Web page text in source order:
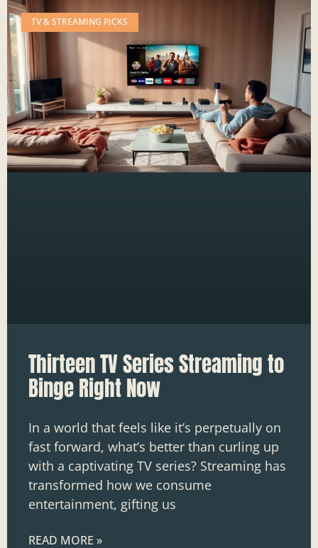
TV & STREAMING PICKS
Thirteen TV Series Streaming to
Binge Right Now
In a world that feels like it’s perpetually on
fast forward, what’s better than curling up
with a captivating TV series? Streaming has
transformed how we consume
entertainment, gifting us
READ MORE »